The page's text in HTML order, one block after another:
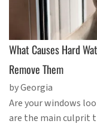
What Causes Hard
Remove Them
by Georgia
Are your windows
are the main culprit